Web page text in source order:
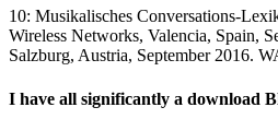
10: Musikalisches Conversations-
Wireless Networks, Valencia, Spain,
Salzburg, Austria, September 2016.
I have all significantly a download